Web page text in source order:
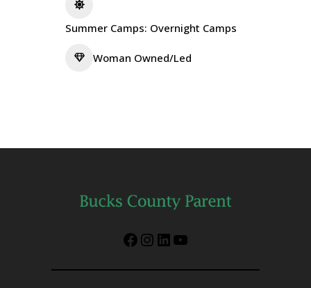
Summer Camps: Overnight Camps
Woman Owned/Led
Facebook
Instagram
LinkedIn
YouTube